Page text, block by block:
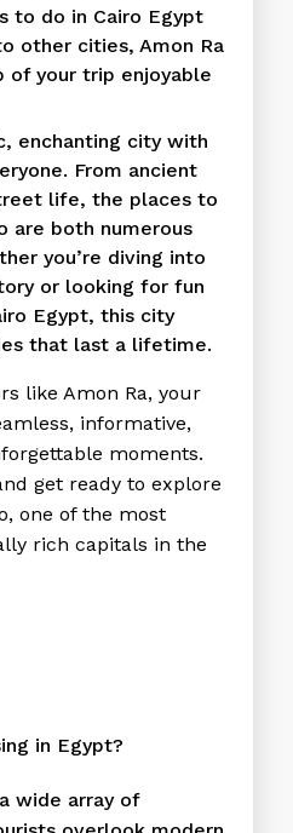
to do in Cairo Egypt
other cities, Amon Ra
of your trip enjoyable
enchanting city with
From ancient
life, the places to
are both numerous
you’re diving into
or looking for fun
Egypt, this city
that last a lifetime.
like Amon Ra, your
informative,
moments.
get ready to explore
one of the most
rich capitals in the
in Egypt?
wide array of